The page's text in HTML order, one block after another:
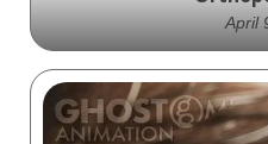
April